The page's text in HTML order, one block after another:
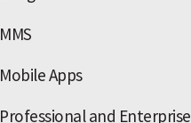
MMS
Mobile Apps
Professional and Enterprise